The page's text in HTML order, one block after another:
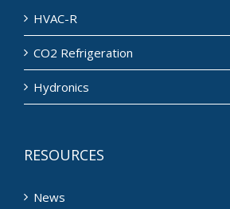
HVAC-R
CO2 Refrigeration
Hydronics
RESOURCES
News